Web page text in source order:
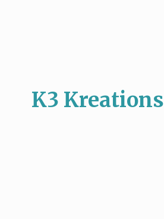
K3 Kreations